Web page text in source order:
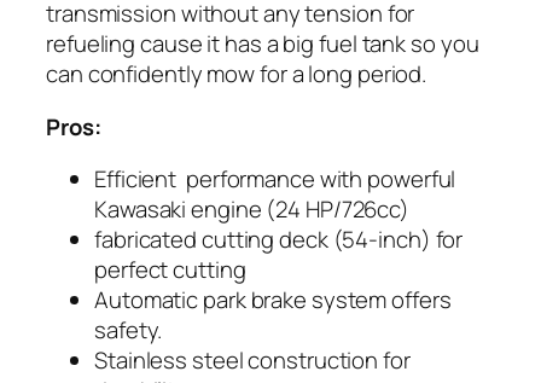
transmission without any tension for
refueling cause it has a big fuel tank so you
can confidently mow for a long period.
Pros:
Efficient performance with powerful
Kawasaki engine (24 HP/726cc)
fabricated cutting deck (54-inch) for
perfect cutting
Automatic park brake system offers
safety.
Stainless steel construction for